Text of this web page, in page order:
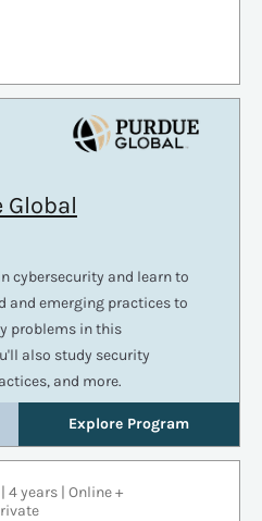
4 years | Online +